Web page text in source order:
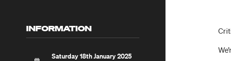
INFORMATION
Saturday 18th January 2025